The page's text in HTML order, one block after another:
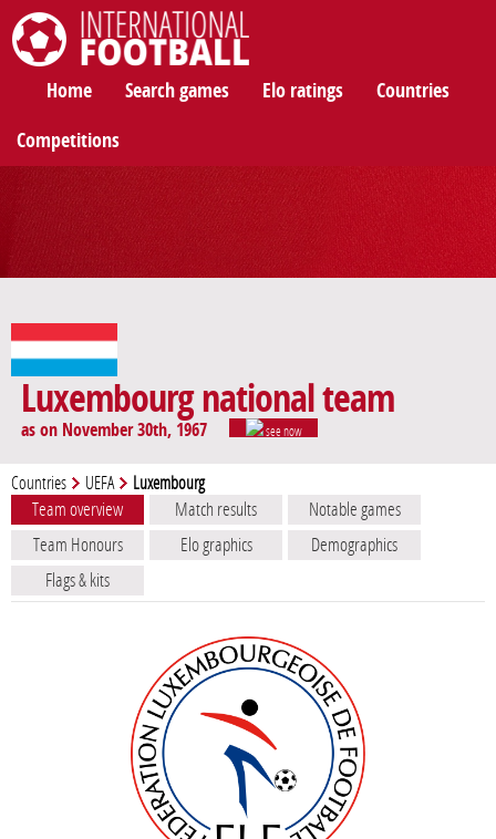
Home Search games Elo ratings Countries
Competitions
Luxembourg national team
as on November 30th, 1967 see now
Countries UEFA Luxembourg
Team overview Match results
Notable games
Team Honours
Elo graphics
Demographics
Flags & kits